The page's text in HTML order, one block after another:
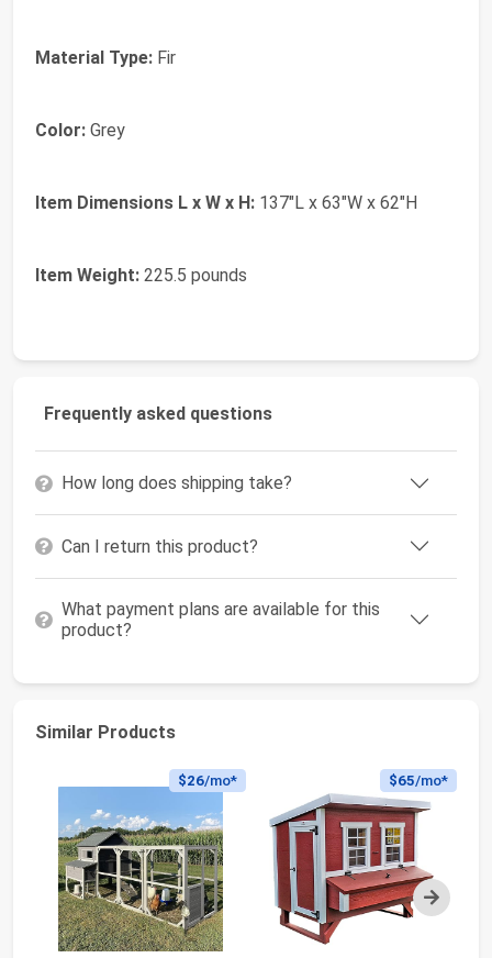
Material Type: Fir
Color: Grey
Item Dimensions L x W x H: 137"L x 63"W x 62"H
Item Weight: 225.5 pounds
Frequently asked questions
How long does shipping take?
Can I return this product?
What payment plans are available for this
product?
Similar Products
Next
$26/mo* $65/mo*